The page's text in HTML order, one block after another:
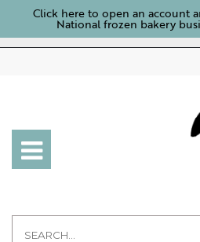
Click here to open an account
National frozen bakery